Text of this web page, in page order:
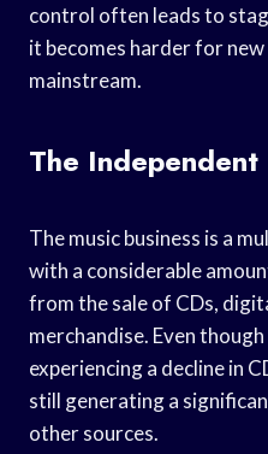
control often leads to
it becomes harder for
mainstream.
The Independent
The music business is a
with a considerable
from the sale of CDs,
merchandise. Even
experiencing a decline in
still generating a
other sources.